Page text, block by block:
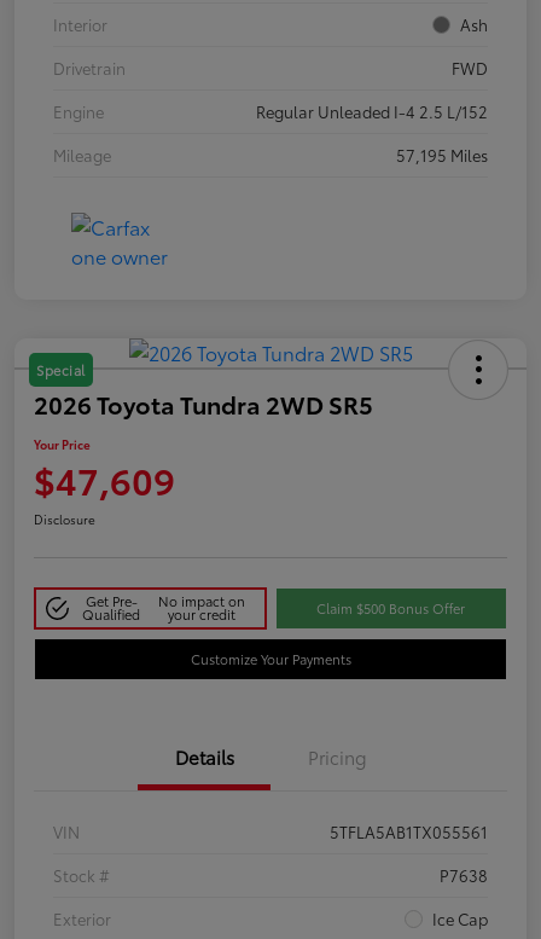
Interior
Ash
Drivetrain
FWD
Engine
Regular Unleaded I-4 2.5 L/152
Mileage
57,195 Miles
Special
2026 Toyota Tundra 2WD SR5
Your Price
$47,609
Disclosure
Get Pre-
Qualified
No impact on
your credit Claim $500 Bonus Offer
Customize Your Payments
Details Pricing
VIN
5TFLA5AB1TX055561
Stock #
P7638
Exterior
Ice Cap